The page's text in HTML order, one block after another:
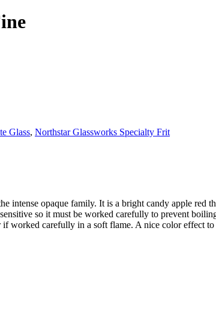
Glass, Northstar Glassworks Specialty Frit
intense opaque family. It is a bright candy apple
so it must be worked carefully to prevent
worked carefully in a soft flame. A nice color effect